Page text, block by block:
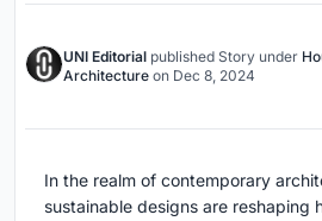
UNI Editorial published Story under
Architecture on Dec 8, 2024
In the realm of contemporary
sustainable designs are reshaping